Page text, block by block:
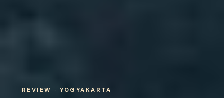
REVIEW · YOGYAKARTA